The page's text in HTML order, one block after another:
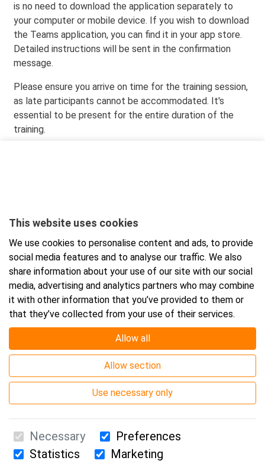
is no need to download the application separately to
your computer or mobile device. If you wish to download
the Teams application, you can find it in your app store.
Detailed instructions will be sent in the confirmation
message.
Please ensure you arrive on time for the training session,
as late participants cannot be accommodated. It's
essential to be present for the entire duration of the
training.
Ends:5.10.2026 16:00
Add event to your calendar
Webinar
Suomen Ensiapukoulutus Oy / Valimotie 21 / 00380 Helsinki
This website uses cookies
We use cookies to personalise content and ads, to provide
social media features and to analyse our traffic. We also
share information about your use of our site with our social
media, advertising and analytics partners who may combine
it with other information that you’ve provided to them or
that they’ve collected from your use of their services.
Allow all
Allow section
Use necessary only
Necessary
Preferences
Statistics
Marketing